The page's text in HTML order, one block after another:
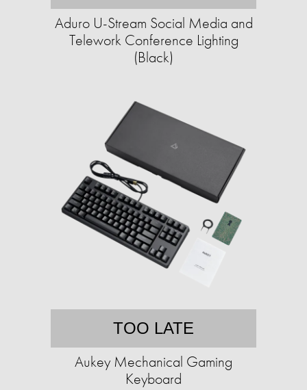
Aduro U-Stream Social Media and
Telework Conference Lighting
(Black)
TOO LATE
Aukey Mechanical Gaming
Keyboard